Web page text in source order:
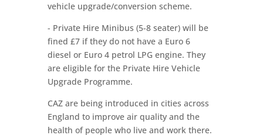
vehicle upgrade/conversion scheme.
- Private Hire Minibus (5-8 seater) will be
fined £7 if they do not have a Euro 6
diesel or Euro 4 petrol LPG engine. They
are eligible for the Private Hire Vehicle
Upgrade Programme.
CAZ are being introduced in cities across
England to improve air quality and the
health of people who live and work there.